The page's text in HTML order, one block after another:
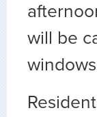
will be